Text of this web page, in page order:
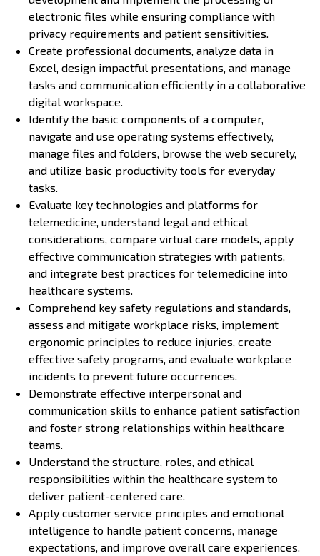
electronic files while ensuring compliance with
privacy requirements and patient sensitivities.
Create professional documents, analyze data in
Excel, design impactful presentations, and manage
tasks and communication efficiently in a collaborative
digital workspace.
Identify the basic components of a computer,
navigate and use operating systems effectively,
manage files and folders, browse the web securely,
and utilize basic productivity tools for everyday
tasks.
Evaluate key technologies and platforms for
telemedicine, understand legal and ethical
considerations, compare virtual care models, apply
effective communication strategies with patients,
and integrate best practices for telemedicine into
healthcare systems.
Comprehend key safety regulations and standards,
assess and mitigate workplace risks, implement
ergonomic principles to reduce injuries, create
effective safety programs, and evaluate workplace
incidents to prevent future occurrences.
Demonstrate effective interpersonal and
communication skills to enhance patient satisfaction
and foster strong relationships within healthcare
teams.
Understand the structure, roles, and ethical
responsibilities within the healthcare system to
deliver patient-centered care.
Apply customer service principles and emotional
intelligence to handle patient concerns, manage
expectations, and improve overall care experiences.